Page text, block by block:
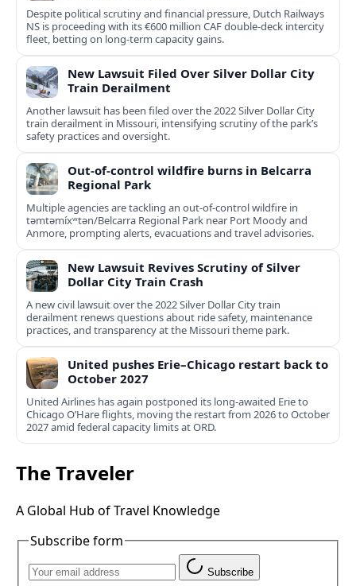
Despite political scrutiny and financial pressure, Dutch Railways
NS is proceeding with its €600 million CAF double‑deck intercity
fleet, betting on long-term capacity gains.
New Lawsuit Filed Over Silver Dollar City
Train Derailment
Another lawsuit has been filed over the 2022 Silver Dollar City
train derailment in Missouri, intensifying scrutiny of the park’s
safety practices and oversight.
Out-of-control wildfire burns in Belcarra
Regional Park
Multiple agencies are tackling an out-of-control wildfire in
təmtəmíxʷtən/Belcarra Regional Park near Port Moody and
Anmore, prompting alerts, evacuations and travel advisories.
New Lawsuit Revives Scrutiny of Silver
Dollar City Train Crash
A new civil lawsuit over the 2022 Silver Dollar City train
derailment renews questions about ride safety, maintenance
practices, and transparency at the Missouri theme park.
United pushes Erie–Chicago restart back to
October 2027
United Airlines has again postponed its long-awaited Erie to
Chicago O’Hare flights, moving the restart from 2026 to October
2027 amid federal capacity limits at ORD.
The Traveler
A Global Hub of Travel Knowledge
Subscribe form
Subscribe